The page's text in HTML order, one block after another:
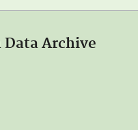
Data Archive